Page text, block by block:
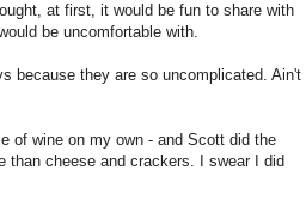
at first, it would be fun to share with
be uncomfortable with.
because they are so uncomplicated. Ain't
of wine on my own - and Scott did the
than cheese and crackers. I swear I did